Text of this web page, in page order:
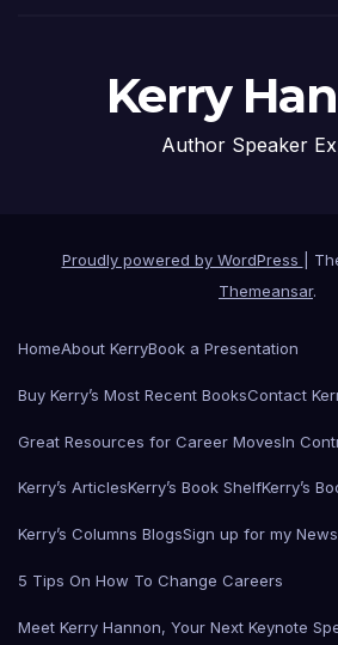
Kerry
Author Speaker
Proudly powered by WordPress
Themeansar.
HomeAbout KerryBook a Presentation
Buy Kerry’s Most Recent BooksContact
Great Resources for Career MovesIn
Kerry’s ArticlesKerry’s Book ShelfKerry’s
Kerry’s Columns BlogsSign up for my
5 Tips On How To Change Careers
Meet Kerry Hannon, Your Next Keynote